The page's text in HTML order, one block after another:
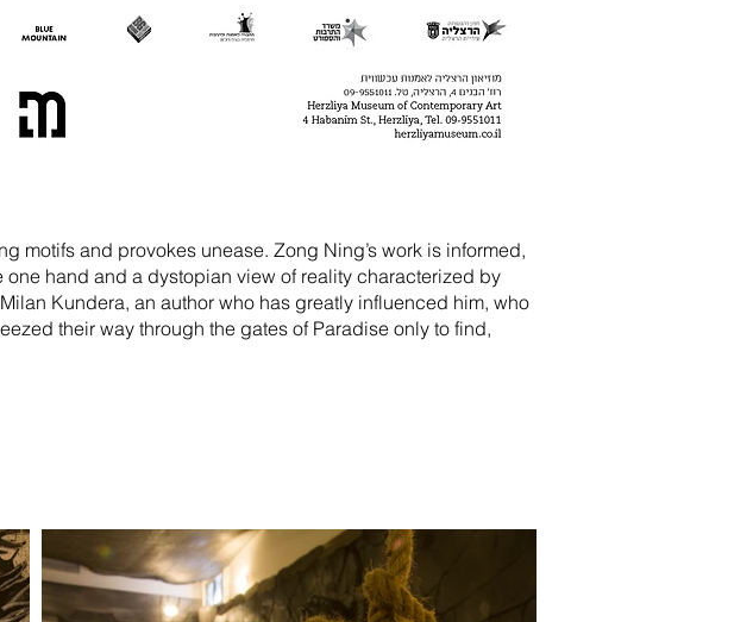
motifs and provokes unease. Zong Ning’s work is informed,
hand and a dystopian view of reality characterized by
Kundera, an author who has greatly influenced him, who
their way through the gates of Paradise only to find,